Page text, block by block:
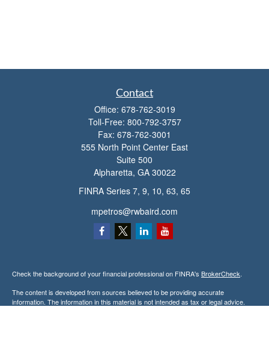
Contact
Office: 678-762-3019
Toll-Free: 800-792-3757
Fax: 678-762-3001
555 North Point Center East
Suite 500
Alpharetta, GA 30022
FINRA Series 7, 9, 10, 63, 65
mpetros@rwbaird.com
Check the background of your financial professional on FINRA's BrokerCheck.
The content is developed from sources believed to be providing accurate
information. The information in this material is not intended as tax or legal advice.